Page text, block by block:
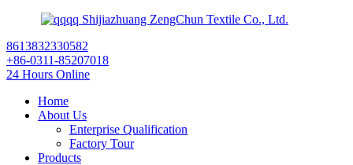
Shijiazhuang ZengChun Textile Co., Ltd.
8613832330582
+86-0311-85207018
24 Hours Online
Home
About Us
Enterprise Qualification
Factory Tour
Products